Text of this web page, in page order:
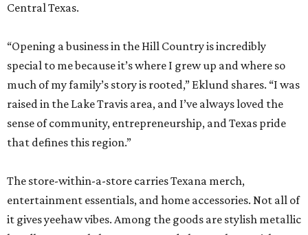
Central Texas.
“Opening a business in the Hill Country is incredibly
special to me because it’s where I grew up and where so
much of my family’s story is rooted,” Eklund shares. “I was
raised in the Lake Travis area, and I’ve always loved the
sense of community, entrepreneurship, and Texas pride
that defines this region.”
The store-within-a-store carries Texana merch,
entertainment essentials, and home accessories. Not all of
it gives yeehaw vibes. Among the goods are stylish metallic